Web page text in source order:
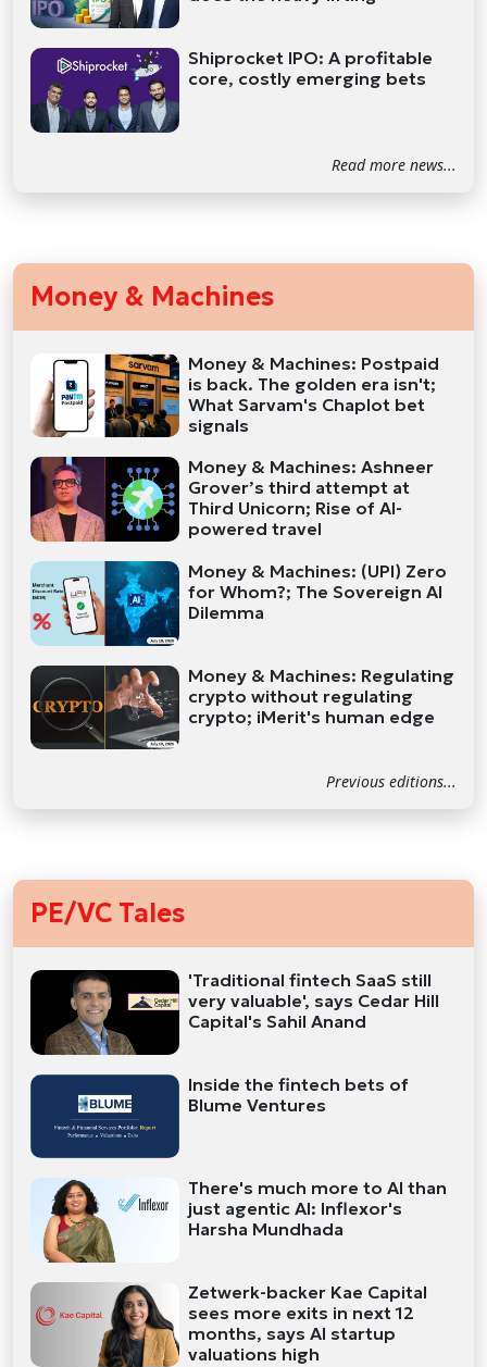
Shiprocket IPO: A profitable
core, costly emerging bets
Read more news...
Money & Machines
Money & Machines: Postpaid
is back. The golden era isn't;
What Sarvam's Chaplot bet
signals
Money & Machines: Ashneer
Grover’s third attempt at
Third Unicorn; Rise of AI-
powered travel
Money & Machines: (UPI) Zero
for Whom?; The Sovereign AI
Dilemma
Money & Machines: Regulating
crypto without regulating
crypto; iMerit's human edge
Previous editions...
PE/VC Tales
'Traditional fintech SaaS still
very valuable', says Cedar Hill
Capital's Sahil Anand
Inside the fintech bets of
Blume Ventures
There's much more to AI than
just agentic AI: Inflexor's
Harsha Mundhada
Zetwerk-backer Kae Capital
sees more exits in next 12
months, says AI startup
valuations high